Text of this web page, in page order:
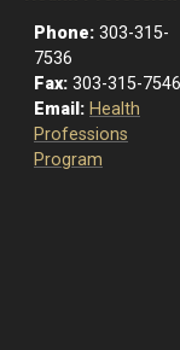
Phone: 303-315-
7536
Fax: 303-315-7546
Email: Health
Professions
Program